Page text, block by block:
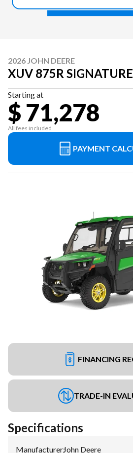
2026 JOHN DEERE
XUV 875R
Starting at
$ 71,278
All fees included
PAYMENT
FINANCING
TRADE-IN
Specifications
Manufacturer:John Deere